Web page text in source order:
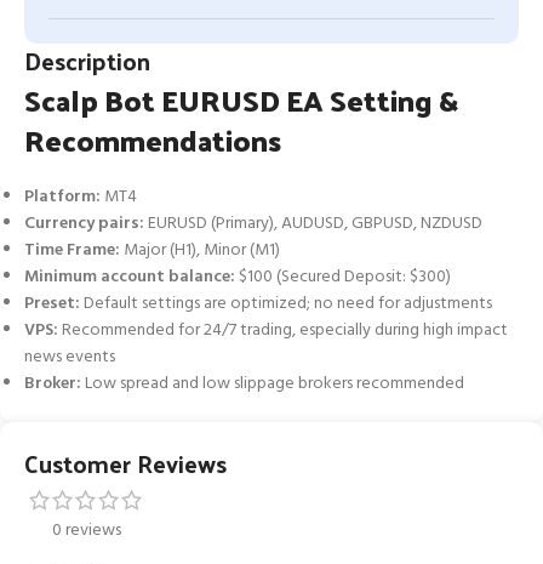
Description
Scalp Bot EURUSD EA Setting &
Recommendations
Platform: MT4
Currency pairs: EURUSD (Primary), AUDUSD, GBPUSD, NZDUSD
Time Frame: Major (H1), Minor (M1)
Minimum account balance: $100 (Secured Deposit: $300)
Preset: Default settings are optimized; no need for adjustments
VPS: Recommended for 24/7 trading, especially during high impact
news events
Broker: Low spread and low slippage brokers recommended
Customer Reviews
0 reviews